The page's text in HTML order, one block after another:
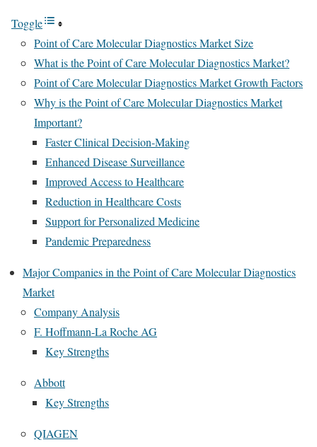
Toggle
Point of Care Molecular Diagnostics Market Size
What is the Point of Care Molecular Diagnostics Market?
Point of Care Molecular Diagnostics Market Growth Factors
Why is the Point of Care Molecular Diagnostics Market
Important?
Faster Clinical Decision-Making
Enhanced Disease Surveillance
Improved Access to Healthcare
Reduction in Healthcare Costs
Support for Personalized Medicine
Pandemic Preparedness
Major Companies in the Point of Care Molecular Diagnostics
Market
Company Analysis
F. Hoffmann-La Roche AG
Key Strengths
Abbott
Key Strengths
QIAGEN